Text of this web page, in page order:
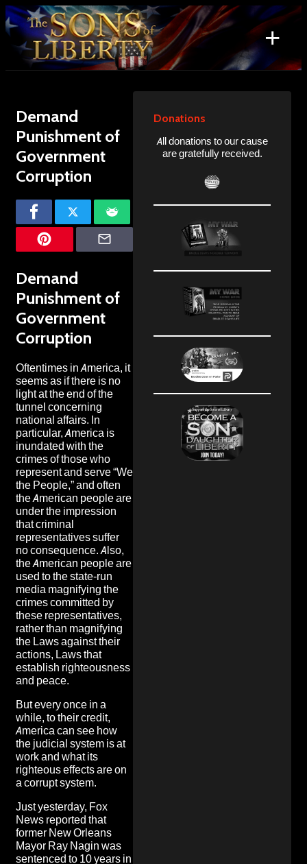
Skip
to
content
+
Search
for:
Demand
Punishment of
Government
Corruption
Demand
Punishment of
Government
Corruption
Oftentimes in America, it
seems as if there is no
light at the end of the
tunnel concerning
national affairs. In
particular, America is
inundated with the
crimes of those who
represent and serve “We
the People,” and often
the American people are
under the impression
that criminal
representatives suffer
no consequence. Also,
the American people are
used to the state-run
media magnifying the
crimes committed by
these representatives,
rather than magnifying
the Laws against their
actions, Laws that
establish righteousness
and peace.
But every once in a
while, to their credit,
America can see how
the judicial system is at
work and what its
righteous effects are on
a corrupt system.
Just yesterday, Fox
News reported that
former New Orleans
Mayor Ray Nagin was
sentenced to 10 years in
Donations
All donations to our cause
are gratefully received.